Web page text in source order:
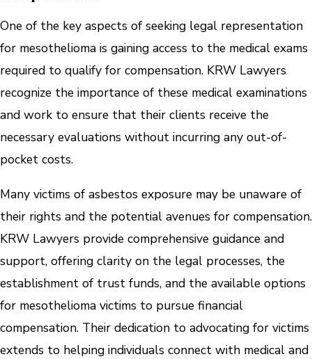
One of the key aspects of seeking legal representation
for mesothelioma is gaining access to the medical exams
required to qualify for compensation. KRW Lawyers
recognize the importance of these medical examinations
and work to ensure that their clients receive the
necessary evaluations without incurring any out-of-
pocket costs.
Many victims of asbestos exposure may be unaware of
their rights and the potential avenues for compensation.
KRW Lawyers provide comprehensive guidance and
support, offering clarity on the legal processes, the
establishment of trust funds, and the available options
for mesothelioma victims to pursue financial
compensation. Their dedication to advocating for victims
extends to helping individuals connect with medical and